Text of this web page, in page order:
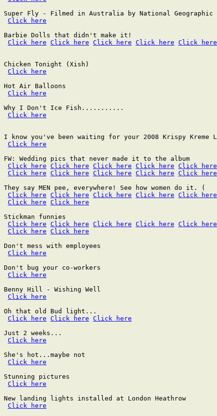
Super Fly - Filmed in Australia by National Geographic
Click here
Barbie Dolls that didn't make it!
Click here Click here Click here Click here Click here
Chicken Tonight (Xish)
Click here
Hot Air Balloons
Click here
Why I Don't Ice Fish...........
Click here
I know you've been waiting for your 2008 Krispy Kreme
Click here
FW: Wedding pics that never made it to the album
Click here Click here Click here Click here Click here
Click here Click here Click here Click here Click here
They say MEN pee, everywhere! See how women do it. (
Click here Click here Click here Click here Click here
Click here Click here
Stickman funnies
Click here Click here Click here Click here Click here
Click here Click here
Don't mess with employees
Click here
Don't bug your co-workers
Click here
Benny Hill - Wishing Well
Click here
Oh that old Bud light...
Click here Click here Click here
Just 2 weeks...
Click here
She's hot...maybe not
Click here
Stunning pictures
Click here
New landing lights installed at London Heathrow
Click here